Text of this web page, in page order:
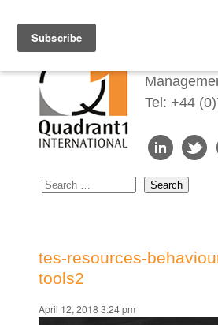
Tel: +44
tes-resources-
tools2
April 12, 2018 3:24 pm